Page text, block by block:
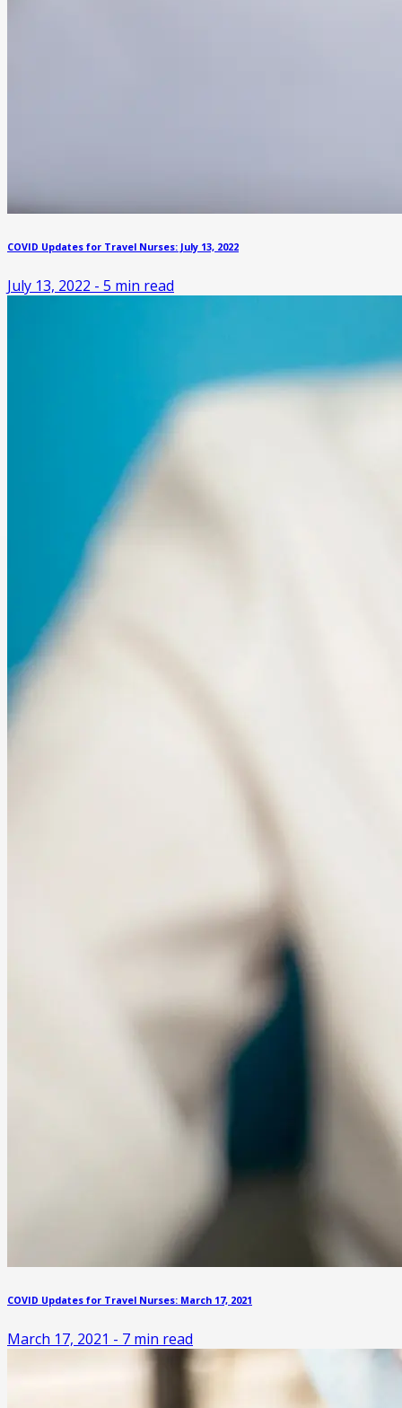
COVID Updates for Travel Nurses: July 13, 2022
July 13, 2022 - 5 min read
COVID Updates for Travel Nurses: March 17, 2021
March 17, 2021 - 7 min read